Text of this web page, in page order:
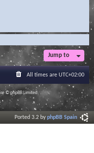
Jump to
All times are UTC+02:00
© phpBB Limited
Ported 3.2 byphpBB Spain